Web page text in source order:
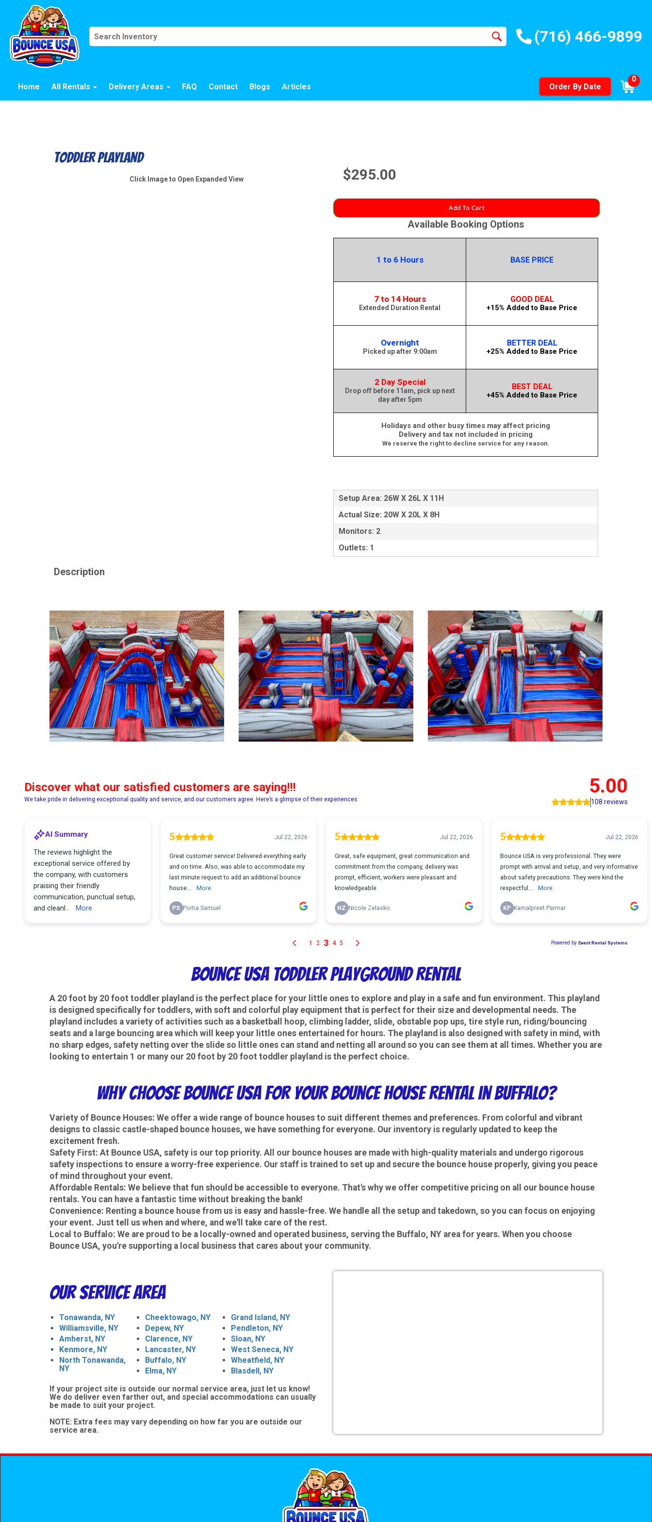
(716) 466-9899
Home All Rentals Delivery Areas FAQ Contact Blogs Articles Order By Date
0
Toddler Playland
Click Image to Open Expanded View $295.00
Add To Cart
Available Booking Options
1 to 6 Hours BASE PRICE
7 to 14 Hours
Extended Duration Rental
GOOD DEAL
+15% Added to Base Price
Overnight
Picked up after 9:00am
BETTER DEAL
+25% Added to Base Price
2 Day Special
Drop off before 11am, pick up next
day after 5pm
BEST DEAL
+45% Added to Base Price
Holidays and other busy times may affect pricing
Delivery and tax not included in pricing
We reserve the right to decline service for any reason.
Setup Area: 26W X 26L X 11H
Actual Size: 20W X 20L X 8H
Monitors: 2
Outlets: 1
Description
Bounce USA Toddler Playground Rental
A 20 foot by 20 foot toddler playland is the perfect place for your little ones to explore and play in a safe and fun environment. This playland
is designed specifically for toddlers, with soft and colorful play equipment that is perfect for their size and developmental needs. The
playland includes a variety of activities such as a basketball hoop, climbing ladder, slide, obstable pop ups, tire style run, riding/bouncing
seats and a large bouncing area which will keep your little ones entertained for hours. The playland is also designed with safety in mind, with
no sharp edges, safety netting over the slide so little ones can stand and netting all around so you can see them at all times. Whether you are
looking to entertain 1 or many our 20 foot by 20 foot toddler playland is the perfect choice.
Why Choose Bounce USA for Your Bounce House Rental in Buffalo?
Variety of Bounce Houses: We offer a wide range of bounce houses to suit different themes and preferences. From colorful and vibrant
designs to classic castle-shaped bounce houses, we have something for everyone. Our inventory is regularly updated to keep the
excitement fresh.
Safety First: At Bounce USA, safety is our top priority. All our bounce houses are made with high-quality materials and undergo rigorous
safety inspections to ensure a worry-free experience. Our staff is trained to set up and secure the bounce house properly, giving you peace
of mind throughout your event.
Affordable Rentals: We believe that fun should be accessible to everyone. That's why we offer competitive pricing on all our bounce house
rentals. You can have a fantastic time without breaking the bank!
Convenience: Renting a bounce house from us is easy and hassle-free. We handle all the setup and takedown, so you can focus on enjoying
your event. Just tell us when and where, and we'll take care of the rest.
Local to Buffalo: We are proud to be a locally-owned and operated business, serving the Buffalo, NY area for years. When you choose
Bounce USA, you're supporting a local business that cares about your community.
Our Service Area
Tonawanda, NY
Williamsville, NY
Amherst, NY
Kenmore, NY
North Tonawanda,
NY
Cheektowago, NY
Depew, NY
Clarence, NY
Lancaster, NY
Buffalo, NY
Elma, NY
Grand Island, NY
Pendleton, NY
Sloan, NY
West Seneca, NY
Wheatfield, NY
Blasdell, NY
If your project site is outside our normal service area, just let us know!
We do deliver even farther out, and special accommodations can usually
be made to suit your project.
NOTE: Extra fees may vary depending on how far you are outside our
service area.